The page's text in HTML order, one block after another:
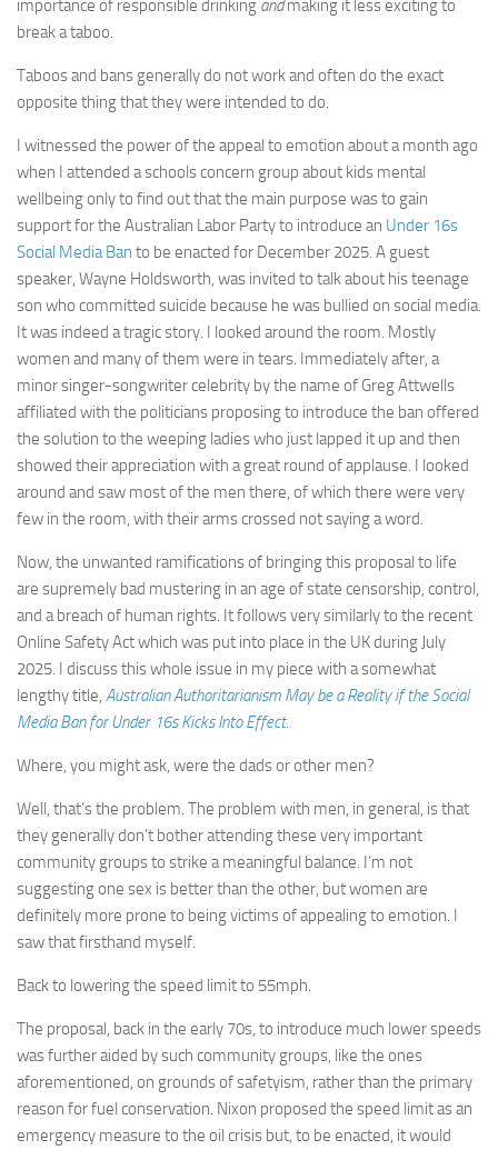
importance of responsible drinking andmaking it less exciting to
break a taboo.
Taboos and bans generally do not work and often do the exact
opposite thing that they were intended to do.
I witnessed the power of the appeal to emotion about a month ago
when I attended a schools concern group about kids mental
wellbeing only to find out that the main purpose was to gain
support for the Australian Labor Party to introduce an Under 16s
Social Media Ban to be enacted for December 2025. A guest
speaker, Wayne Holdsworth, was invited to talk about his teenage
son who committed suicide because he was bullied on social media.
It was indeed a tragic story. I looked around the room. Mostly
women and many of them were in tears. Immediately after, a
minor singer-songwriter celebrity by the name of Greg Attwells
affiliated with the politicians proposing to introduce the ban offered
the solution to the weeping ladies who just lapped it up and then
showed their appreciation with a great round of applause. I looked
around and saw most of the men there, of which there were very
few in the room, with their arms crossed not saying a word.
Now, the unwanted ramifications of bringing this proposal to life
are supremely bad mustering in an age of state censorship, control,
and a breach of human rights. It follows very similarly to the recent
Online Safety Act which was put into place in the UK during July
2025. I discuss this whole issue in my piece with a somewhat
lengthy title, Australian Authoritarianism May be a Reality if the Social
Media Ban for Under 16s Kicks Into Effect.
Where, you might ask, were the dads or other men?
Well, that’s the problem. The problem with men, in general, is that
they generally don’t bother attending these very important
community groups to strike a meaningful balance. I’m not
suggesting one sex is better than the other, but women are
definitely more prone to being victims of appealing to emotion. I
saw that firsthand myself.
Back to lowering the speed limit to 55mph.
The proposal, back in the early 70s, to introduce much lower speeds
was further aided by such community groups, like the ones
aforementioned, on grounds of safetyism, rather than the primary
reason for fuel conservation. Nixon proposed the speed limit as an
emergency measure to the oil crisis but, to be enacted, it would